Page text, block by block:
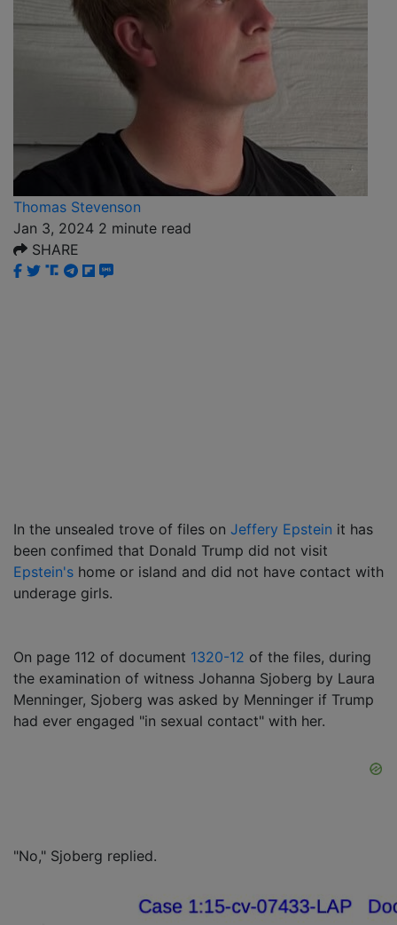
Thomas Stevenson
Jan 3, 2024 2 minute read
SHARE
In the unsealed trove of files on Jeffery Epstein it has
been confimed that Donald Trump did not visit
Epstein's home or island and did not have contact with
underage girls.
On page 112 of document 1320-12 of the files, during
the examination of witness Johanna Sjoberg by Laura
Menninger, Sjoberg was asked by Menninger if Trump
had ever engaged "in sexual contact" with her.
"No," Sjoberg replied.